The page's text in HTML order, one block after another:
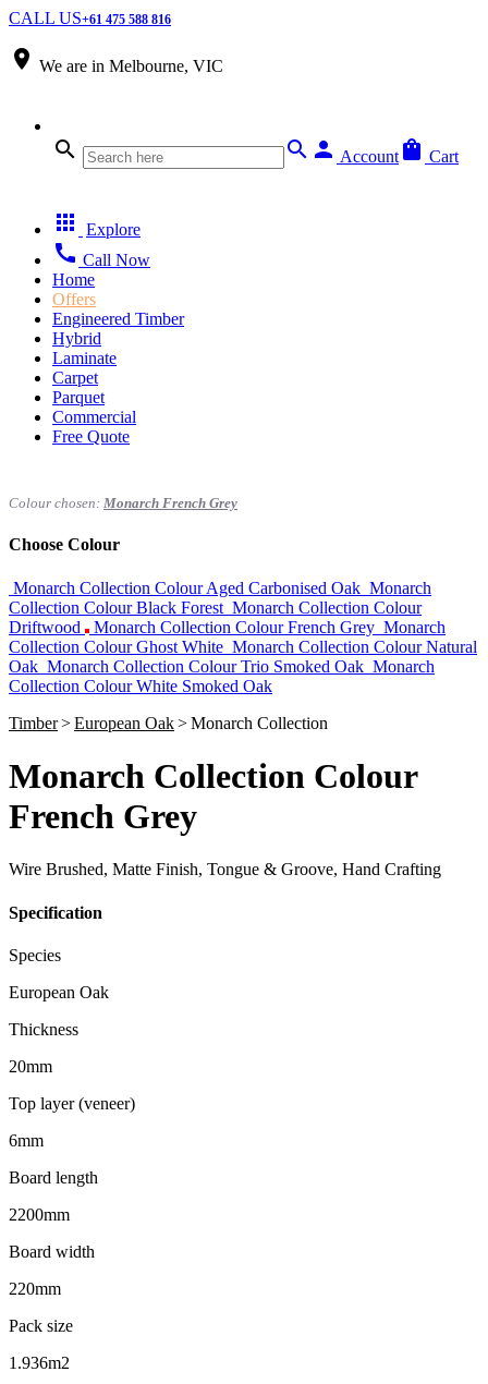
CALL US+61 475 588 816
place We are in Melbourne, VIC
search search person Account shopping_bag Cart
apps Explore
call Call Now
Home
Offers
Engineered Timber
Hybrid
Laminate
Carpet
Parquet
Commercial
Free Quote
Colour chosen: Monarch French Grey
Choose Colour
Monarch Collection Colour Aged Carbonised Oak Monarch
Collection Colour Black Forest Monarch Collection Colour
Driftwood
Monarch Collection Colour French Grey Monarch
Collection Colour Ghost White Monarch Collection Colour Natural
Oak Monarch Collection Colour Trio Smoked Oak Monarch
Collection Colour White Smoked Oak
Timber>European Oak>Monarch Collection
Monarch Collection Colour
French Grey
Wire Brushed, Matte Finish, Tongue & Groove, Hand Crafting
Specification
Species
European Oak
Thickness
20mm
Top layer (veneer)
6mm
Board length
2200mm
Board width
220mm
Pack size
1.936m2